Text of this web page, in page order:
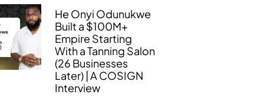
He Onyi Odunukwe
Built a $100M+
Empire Starting
With a Tanning Salon
(26 Businesses
Later) | A COSIGN
Interview